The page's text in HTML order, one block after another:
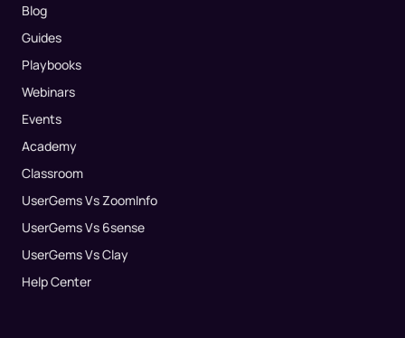
Blog
Guides
Playbooks
Webinars
Events
Academy
Classroom
UserGems Vs ZoomInfo
UserGems Vs 6sense
UserGems Vs Clay
Help Center